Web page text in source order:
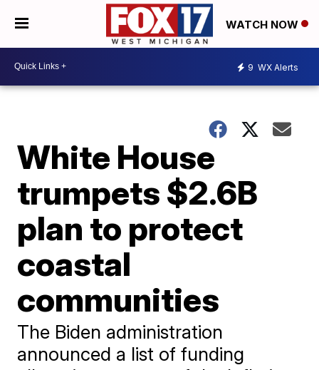
WATCH NOW
9 WX Alerts
White House
trumpets $2.6B
plan to protect
coastal
communities
The Biden administration
announced a list of funding